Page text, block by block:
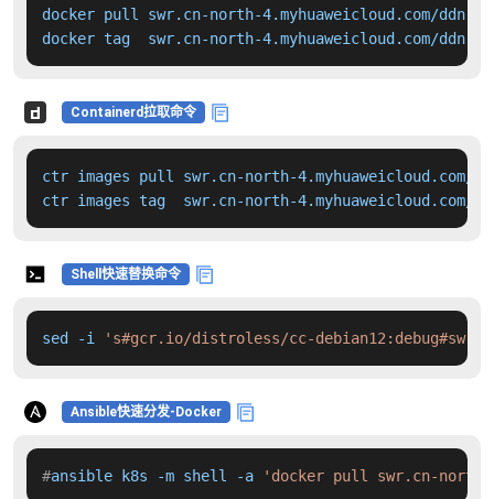
docker pull swr.cn-north-4.myhuaweicloud.com/
docker tag  swr.cn-north-4.myhuaweicloud.com/
Containerd拉取命令
ctr images pull swr.cn-north-4.myhuaweicloud.com/
ctr images tag  swr.cn-north-
Shell快速替换命令
sed -i 's#gcr.io/distroless/cc-
Ansible快速分发-Docker
#ansible k8s -m shell -a 'docker pull swr.cn-north-